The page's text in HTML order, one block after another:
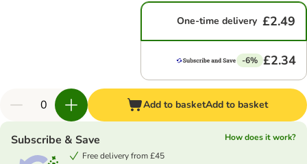
One-time delivery £2.49
-6% £2.34
Add to basketAdd to basket
Subscribe & Save
How does it work?
Free delivery from £45